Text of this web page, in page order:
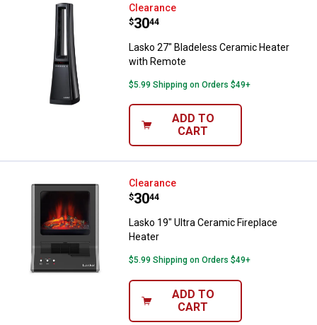
Lasko 27" Bladeless Ceramic
Clearance
Price:
$30
. 44
Lasko 27" Bladeless Ceramic Heater
with Remote
$5.99 Shipping on Orders $49+
ADD TO
CART
Lasko 19" Ultra Ceramic
Clearance
Price:
$30
. 44
Lasko 19" Ultra Ceramic Fireplace
Heater
$5.99 Shipping on Orders $49+
ADD TO
CART
Unlock $10 OFF
New users take $10 off their first online order of
$100+ by subscribing to receive special offers and
Send Code